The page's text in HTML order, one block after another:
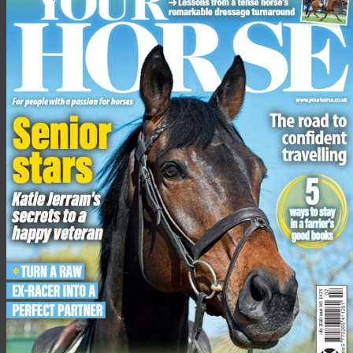
National Hunter Supreme Championship, Tuesday 11th –
Wednesday 12th August, Addington EC, MK18 2JR. R2R